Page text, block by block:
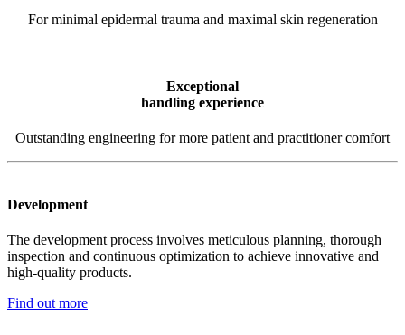
For minimal epidermal trauma and maximal skin regeneration
Exceptional
handling experience
Outstanding engineering for more patient and practitioner comfort
Development
The development process involves meticulous planning, thorough
inspection and continuous optimization to achieve innovative and
high-quality products.
Find out more